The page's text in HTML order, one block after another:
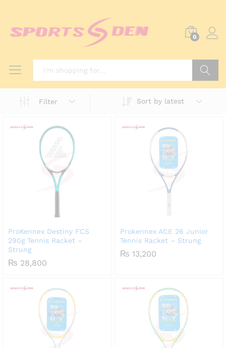
0
Filter
Sort by latest
ProKennex Destiny FCS
290g Tennis Racket –
Strung
₨ 28,800
Prokennex ACE 26 Junior
Tennis Racket – Strung
₨ 13,200